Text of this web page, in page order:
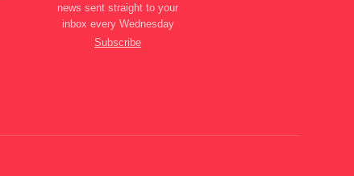
news sent straight to your
inbox every Wednesday
Subscribe